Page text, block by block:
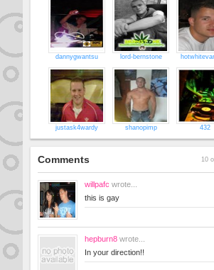
dannygwantsu lord-bernstone
justask4wardy shanopimp 432
Comments 10
willpafc wrote...
this is gay
hepburn8 wrote...
In your direction!!